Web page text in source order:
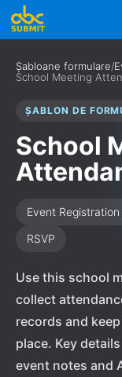
Șabloane formulare/
School Meeting
ȘABLON DE
School
Event
RSVP
Use this school
collect
records and
place. Key
event notes and